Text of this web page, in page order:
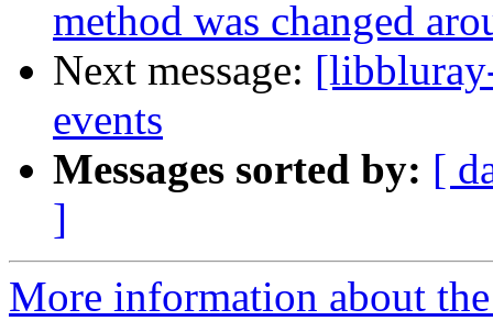
method was changed
Next message:
events
Messages sorted by: [
]
More information about